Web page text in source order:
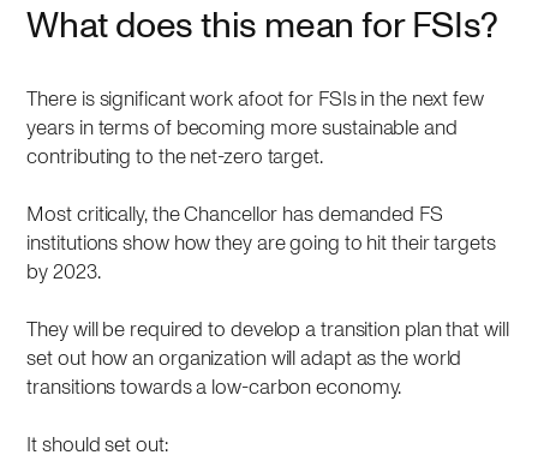
What does this mean for FSIs?
There is significant work afoot for FSIs in the next few
years in terms of becoming more sustainable and
contributing to the net-zero target.
Most critically, the Chancellor has demanded FS
institutions show how they are going to hit their targets
by 2023.
They will be required to develop a transition plan that will
set out how an organization will adapt as the world
transitions towards a low-carbon economy.
It should set out: